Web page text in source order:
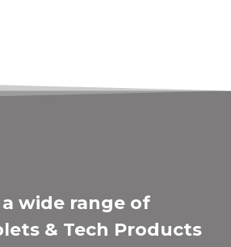
wide range of
& Tech Products